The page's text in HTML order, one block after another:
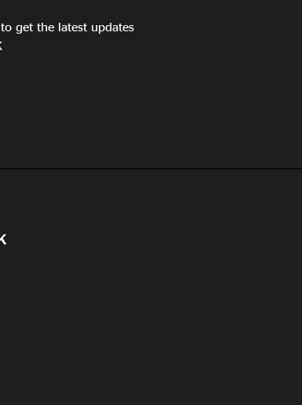
get the latest updates